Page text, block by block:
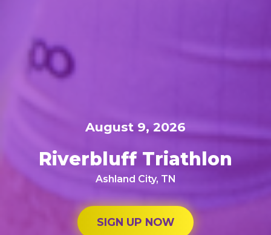
August 9, 2026
Riverbluff Triathlon
Ashland City, TN
SIGN UP NOW